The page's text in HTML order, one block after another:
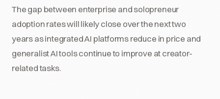
The gap between enterprise and solopreneur
adoption rates will likely close over the next two
years as integrated AI platforms reduce in price and
generalist AI tools continue to improve at creator-
related tasks.